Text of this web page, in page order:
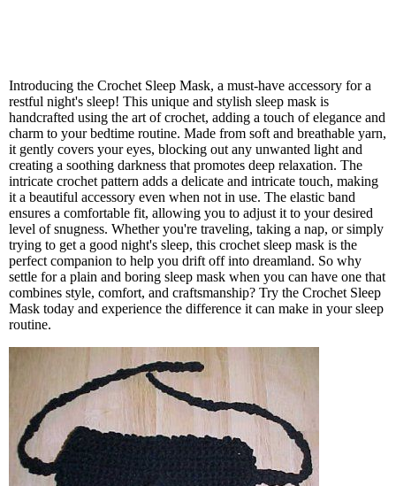
Introducing the Crochet Sleep Mask, a must-have accessory for a
restful night's sleep! This unique and stylish sleep mask is
handcrafted using the art of crochet, adding a touch of elegance and
charm to your bedtime routine. Made from soft and breathable yarn,
it gently covers your eyes, blocking out any unwanted light and
creating a soothing darkness that promotes deep relaxation. The
intricate crochet pattern adds a delicate and intricate touch, making
it a beautiful accessory even when not in use. The elastic band
ensures a comfortable fit, allowing you to adjust it to your desired
level of snugness. Whether you're traveling, taking a nap, or simply
trying to get a good night's sleep, this crochet sleep mask is the
perfect companion to help you drift off into dreamland. So why
settle for a plain and boring sleep mask when you can have one that
combines style, comfort, and craftsmanship? Try the Crochet Sleep
Mask today and experience the difference it can make in your sleep
routine.